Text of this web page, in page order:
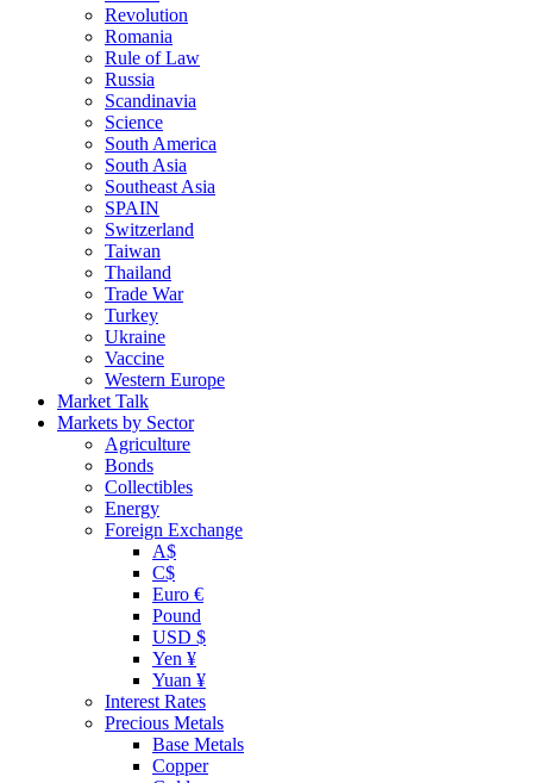
Revolution
Romania
Rule of Law
Russia
Scandinavia
Science
South America
South Asia
Southeast Asia
SPAIN
Switzerland
Taiwan
Thailand
Trade War
Turkey
Ukraine
Vaccine
Western Europe
Market Talk
Markets by Sector
Agriculture
Bonds
Collectibles
Energy
Foreign Exchange
A$
C$
Euro €
Pound
USD $
Yen ¥
Yuan ¥
Interest Rates
Precious Metals
Base Metals
Copper